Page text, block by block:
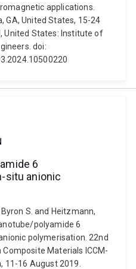
applications.
GA, United States, 15-24
United States: Institute of
doi:
6
situ anionic
S. and Heitzmann,
polyamide 6
polymerisation. 22nd
Materials ICCM-
11-16 August 2019.